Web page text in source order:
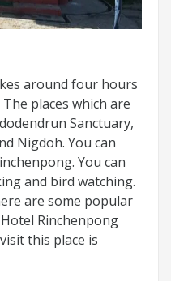
around four hours
places which are
Sanctuary,
Nigdoh. You can
You can
and bird watching.
are some popular
Rinchenpong
this place is